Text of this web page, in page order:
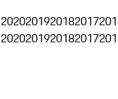
2020201920182017
2020201920182017